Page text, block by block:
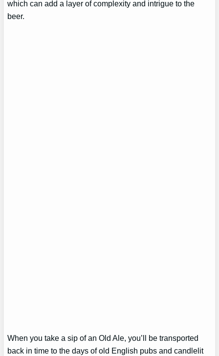
which can add a layer of complexity and intrigue to the
beer.
When you take a sip of an Old Ale, you’ll be transported
back in time to the days of old English pubs and candlelit